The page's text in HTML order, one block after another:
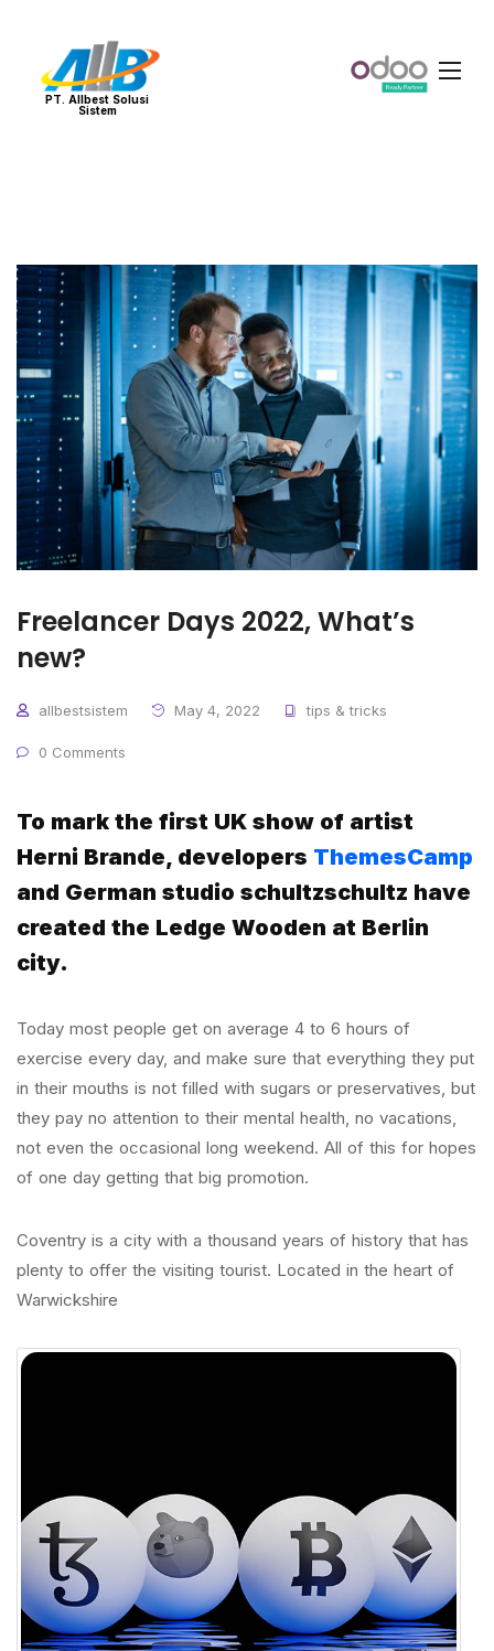
PT. Allbest Solusi
Sistem
Freelancer Days 2022, What’s
new?
allbestsistem May 4, 2022 tips & tricks
0 Comments
To mark the first UK show of artist
Herni Brande, developers ThemesCamp
and German studio schultzschultz have
created the Ledge Wooden at Berlin
city.
Today most people get on average 4 to 6 hours of
exercise every day, and make sure that everything they put
in their mouths is not filled with sugars or preservatives, but
they pay no attention to their mental health, no vacations,
not even the occasional long weekend. All of this for hopes
of one day getting that big promotion.
Coventry is a city with a thousand years of history that has
plenty to offer the visiting tourist. Located in the heart of
Warwickshire